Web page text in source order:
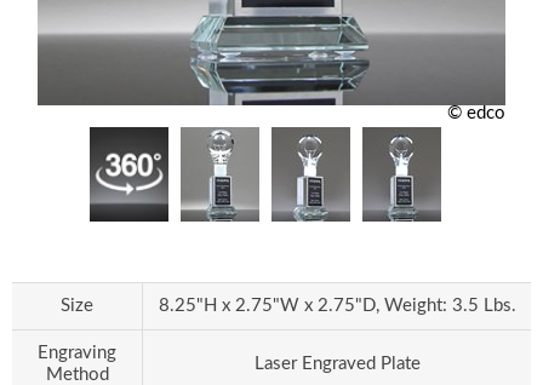
© edco
Size 8.25"H x 2.75"W x 2.75"D, Weight: 3.5 Lbs.
Engraving
Method
Laser Engraved Plate